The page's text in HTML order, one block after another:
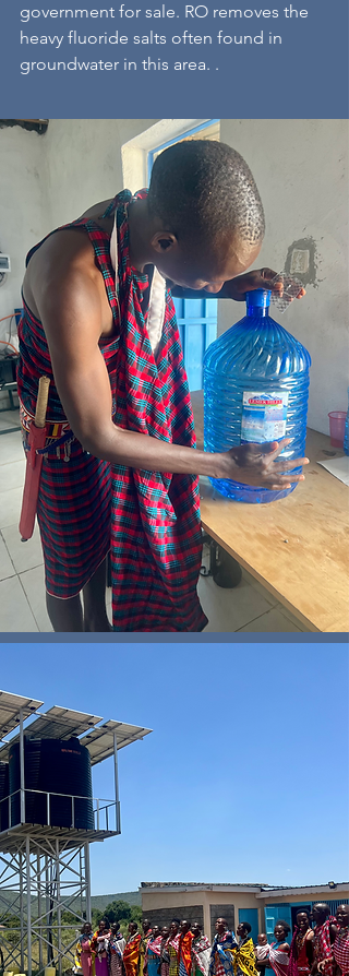
government for sale. RO removes the
heavy fluoride salts often found in
groundwater in this area. .